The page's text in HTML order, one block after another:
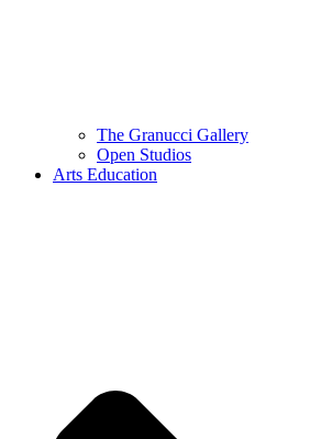
The Granucci Gallery
Open Studios
Arts Education